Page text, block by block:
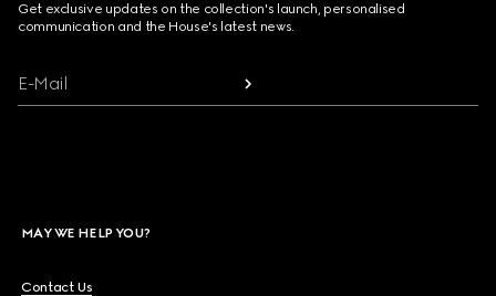
Get exclusive updates on the collection's launch, personalised
communication and the House's latest news.
E-Mail
MAY WE HELP YOU?
Contact Us